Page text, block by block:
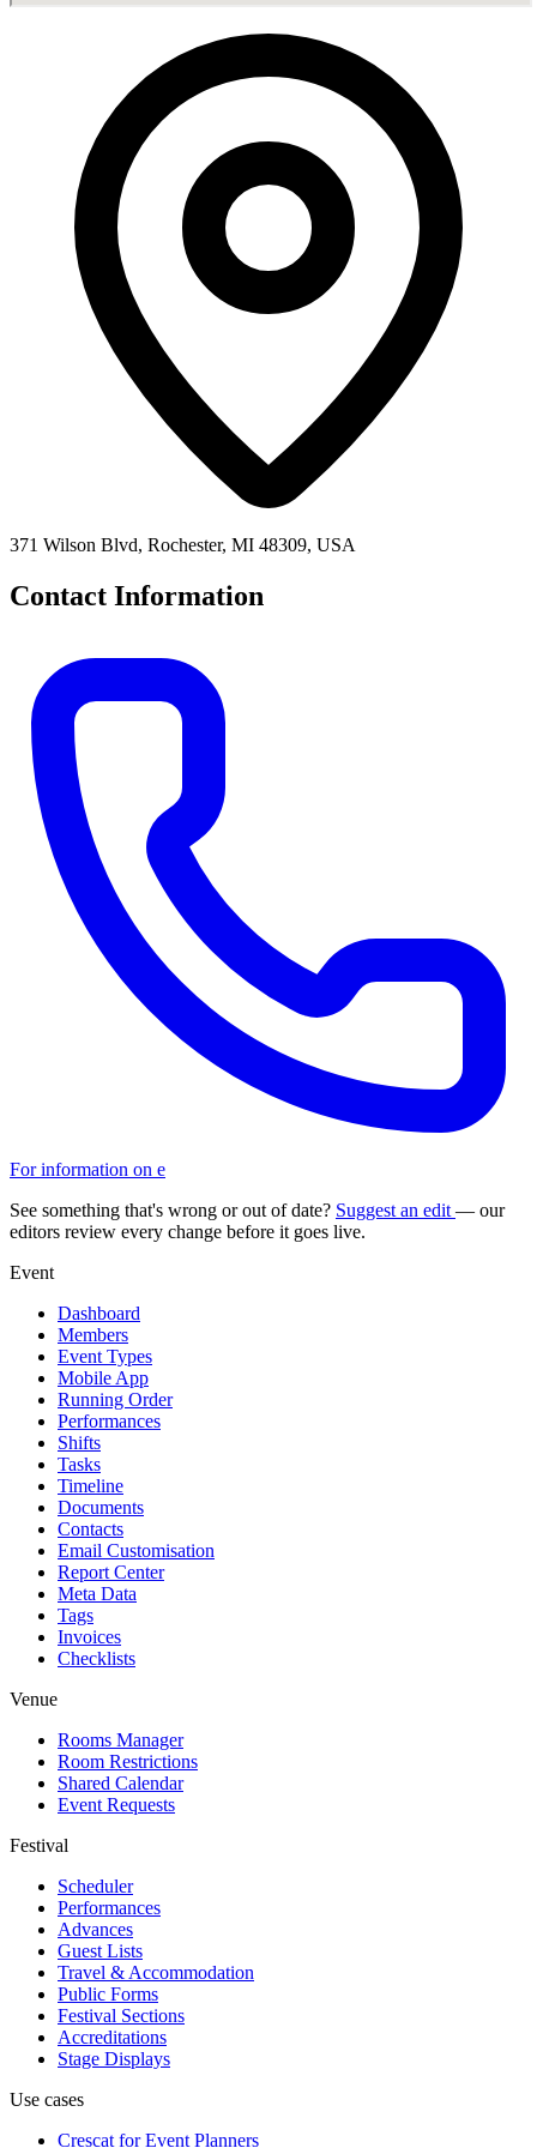
371 Wilson Blvd, Rochester, MI 48309, USA
Contact Information
For information on e
See something that's wrong or out of date? Suggest an edit — our
editors review every change before it goes live.
Event
Dashboard
Members
Event Types
Mobile App
Running Order
Performances
Shifts
Tasks
Timeline
Documents
Contacts
Email Customisation
Report Center
Meta Data
Tags
Invoices
Checklists
Venue
Rooms Manager
Room Restrictions
Shared Calendar
Event Requests
Festival
Scheduler
Performances
Advances
Guest Lists
Travel & Accommodation
Public Forms
Festival Sections
Accreditations
Stage Displays
Use cases
Crescat forEvent Planners